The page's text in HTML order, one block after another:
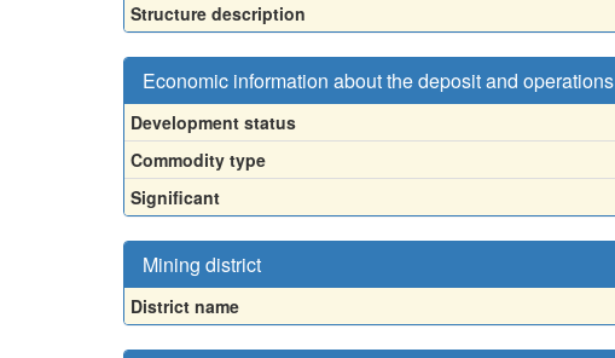
Structure description
Economic information about the deposit and operations
Development status
Commodity type
Significant
Mining district
District name